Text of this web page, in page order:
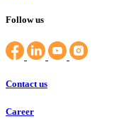
Follow us
Contact us
Career